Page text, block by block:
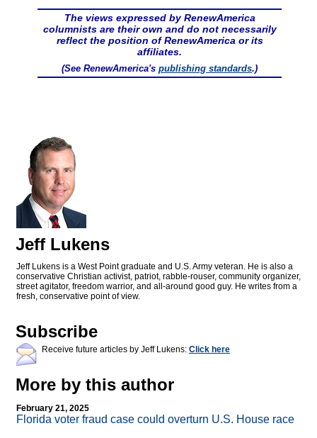
The views expressed by RenewAmerica
columnists are their own and do not necessarily
reflect the position of RenewAmerica or its
affiliates.
(See RenewAmerica's publishing standards.)
Jeff Lukens
Jeff Lukens is a West Point graduate and U.S. Army veteran. He is also a
conservative Christian activist, patriot, rabble-rouser, community organizer,
street agitator, freedom warrior, and all-around good guy. He writes from a
fresh, conservative point of view.
Subscribe
Receive future articles by Jeff Lukens: Click here
More by this author
February 21, 2025
Florida voter fraud case could overturn U.S. House race